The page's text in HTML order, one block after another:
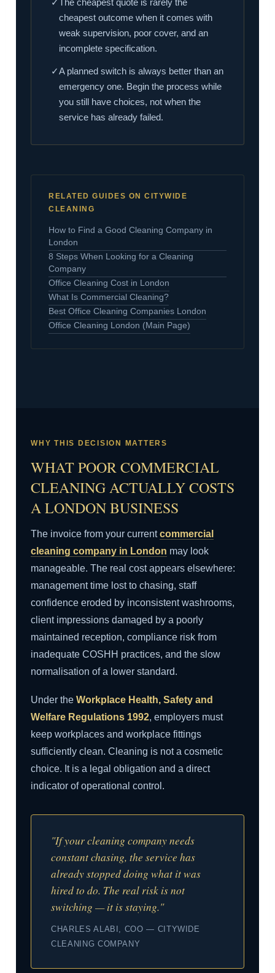
cheapest outcome when it comes with
weak supervision, poor cover, and an
incomplete specification.
✓A planned switch is always better than an
emergency one. Begin the process while
you still have choices, not when the
service has already failed.
RELATED GUIDES ON CITYWIDE
CLEANING
How to Find a Good Cleaning Company in
London
8 Steps When Looking for a Cleaning
Company
Office Cleaning Cost in London
What Is Commercial Cleaning?
Best Office Cleaning Companies London
Office Cleaning London (Main Page)
WHY THIS DECISION MATTERS
WHAT POOR COMMERCIAL
CLEANING ACTUALLY COSTS
A LONDON BUSINESS
The invoice from your currentcommercial
cleaning company in London may look
manageable. The real cost appears elsewhere:
management time lost to chasing, staff
confidence eroded by inconsistent washrooms,
client impressions damaged by a poorly
maintained reception, compliance risk from
inadequate COSHH practices, and the slow
normalisation of a lower standard.
Under theWorkplace Health, Safety and
Welfare Regulations 1992, employers must
keep workplaces and workplace fittings
sufficiently clean. Cleaning is not a cosmetic
choice. It is a legal obligation and a direct
indicator of operational control.
"If your cleaning company needs
constant chasing, the service has
already stopped doing what it was
hired to do. The real risk is not
switching — it is staying."
CHARLES ALABI, COO — CITYWIDE
CLEANING COMPANY